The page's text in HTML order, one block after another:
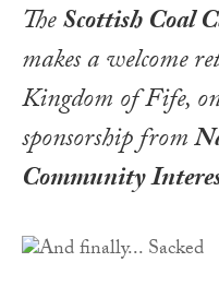
TheScottish Coal
makes a welcome
Kingdom of Fife,
sponsorship from
Community